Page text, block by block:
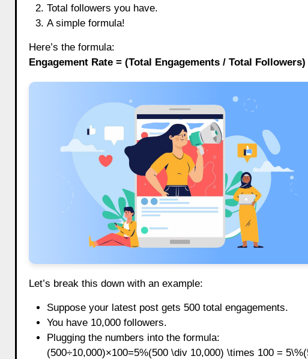
Total followers you have.
A simple formula!
Here’s the formula:
Engagement Rate = (Total Engagements / Total Followers)
Let’s break this down with an example:
Suppose your latest post gets 500 total engagements.
You have 10,000 followers.
Plugging the numbers into the formula:
(500÷10,000)×100=5%(500 \div 10,000) \times 100 =